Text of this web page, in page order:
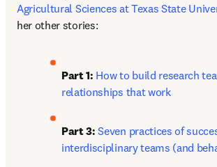
Agricultural Sciences at Texas State
her other stories:
Part 1: How to build research
relationships that work
Part 3: Seven practices of
interdisciplinary teams (and